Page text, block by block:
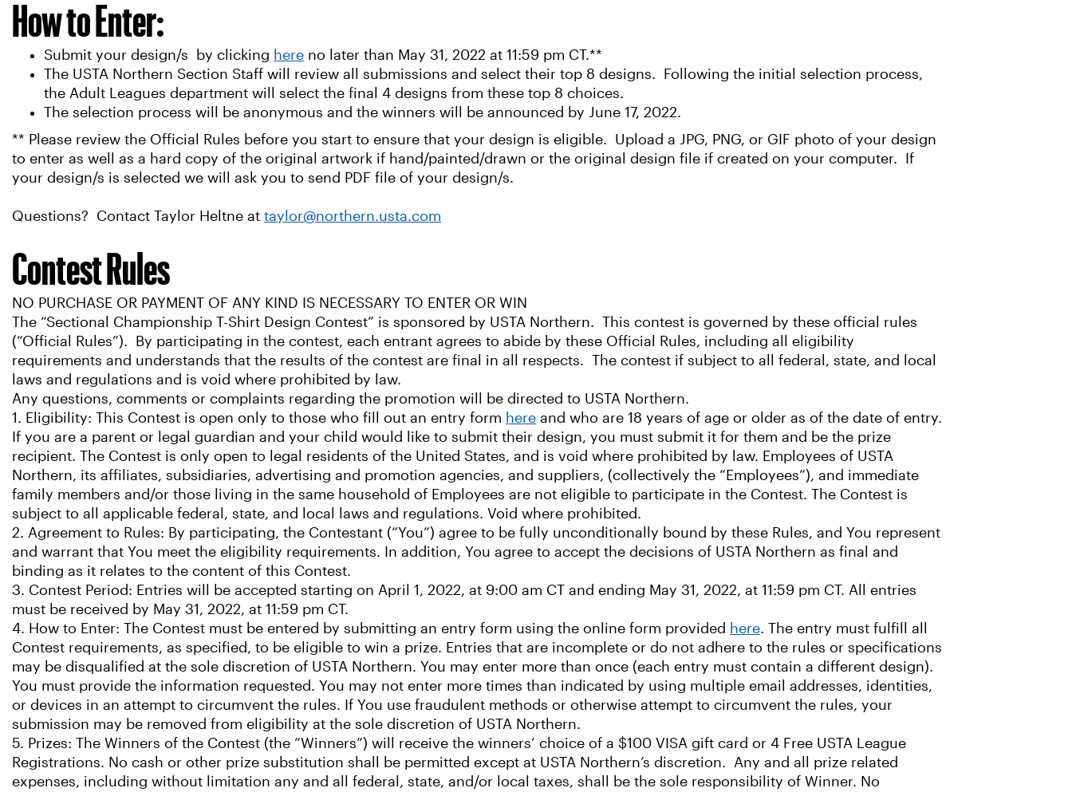
How to Enter:
Submit your design/s by clicking here no later than May 31, 2022 at 11:59 pm CT.**
The USTA Northern Section Staff will review all submissions and select their top 8 designs. Following the initial selection process,
the Adult Leagues department will select the final 4 designs from these top 8 choices.
The selection process will be anonymous and the winners will be announced by June 17, 2022.
** Please review the Official Rules before you start to ensure that your design is eligible. Upload a JPG, PNG, or GIF photo of your design
to enter as well as a hard copy of the original artwork if hand/painted/drawn or the original design file if created on your computer. If
your design/s is selected we will ask you to send PDF file of your design/s.
Questions? Contact Taylor Heltne at taylor@northern.usta.com
Contest Rules
NO PURCHASE OR PAYMENT OF ANY KIND IS NECESSARY TO ENTER OR WIN
The “Sectional Championship T-Shirt Design Contest” is sponsored by USTA Northern. This contest is governed by these official rules
(“Official Rules”). By participating in the contest, each entrant agrees to abide by these Official Rules, including all eligibility
requirements and understands that the results of the contest are final in all respects. The contest if subject to all federal, state, and local
laws and regulations and is void where prohibited by law.
Any questions, comments or complaints regarding the promotion will be directed to USTA Northern.
1. Eligibility: This Contest is open only to those who fill out an entry form here and who are 18 years of age or older as of the date of entry.
If you are a parent or legal guardian and your child would like to submit their design, you must submit it for them and be the prize
recipient. The Contest is only open to legal residents of the United States, and is void where prohibited by law. Employees of USTA
Northern, its affiliates, subsidiaries, advertising and promotion agencies, and suppliers, (collectively the “Employees”), and immediate
family members and/or those living in the same household of Employees are not eligible to participate in the Contest. The Contest is
subject to all applicable federal, state, and local laws and regulations. Void where prohibited.
2. Agreement to Rules: By participating, the Contestant (“You”) agree to be fully unconditionally bound by these Rules, and You represent
and warrant that You meet the eligibility requirements. In addition, You agree to accept the decisions of USTA Northern as final and
binding as it relates to the content of this Contest.
3. Contest Period: Entries will be accepted starting on April 1, 2022, at 9:00 am CT and ending May 31, 2022, at 11:59 pm CT. All entries
must be received by May 31, 2022, at 11:59 pm CT.
4. How to Enter: The Contest must be entered by submitting an entry form using the online form provided here. The entry must fulfill all
Contest requirements, as specified, to be eligible to win a prize. Entries that are incomplete or do not adhere to the rules or specifications
may be disqualified at the sole discretion of USTA Northern. You may enter more than once (each entry must contain a different design).
You must provide the information requested. You may not enter more times than indicated by using multiple email addresses, identities,
or devices in an attempt to circumvent the rules. If You use fraudulent methods or otherwise attempt to circumvent the rules, your
submission may be removed from eligibility at the sole discretion of USTA Northern.
5. Prizes: The Winners of the Contest (the “Winners”) will receive the winners’ choice of a $100 VISA gift card or 4 Free USTA League
Registrations. No cash or other prize substitution shall be permitted except at USTA Northern’s discretion. Any and all prize related
expenses, including without limitation any and all federal, state, and/or local taxes, shall be the sole responsibility of Winner. No